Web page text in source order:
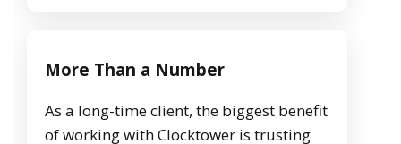
More Than a Number
As a long-time client, the biggest benefit
of working with Clocktower is trusting